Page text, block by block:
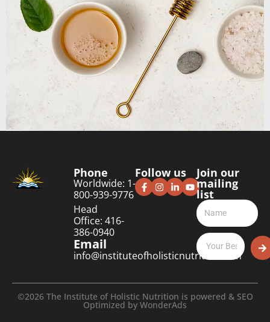
Phone
Worldwide: 1-
800-939-9776
Head
Office: 416-
386-0940
Email
info@instituteofholisticnutrition.com
Follow us Join our
mailing
list
©2026 The Institute of Holistic Nutrition is powered & SEO
Optimized by WonderAds